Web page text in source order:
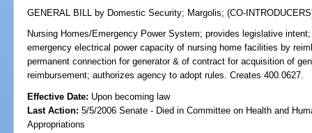
GENERAL BILL by Domestic Security; Margolis;(CO-
Nursing Homes/Emergency Power System; provides legislative
emergency electrical power capacity of nursing home facilities by
permanent connection for generator & of contract for acquisition of
reimbursement; authorizes agency to adopt rules. Creates 400.0627.
Effective Date: Upon becoming law
Last Action: 5/5/2006 Senate - Died in Committee on Health and
Appropriations